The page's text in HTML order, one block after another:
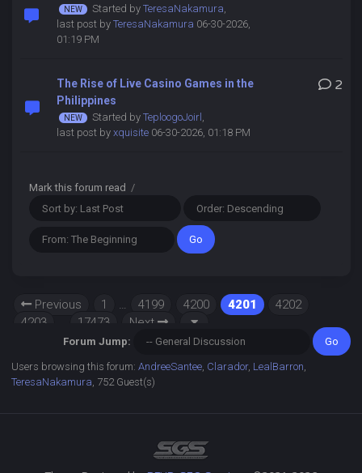
Started by TeresaNakamura,
last post by TeresaNakamura 06-30-2026,
01:19 PM
The Rise of Live Casino Games in the
Philippines
Started by TeploogoJoirl ,
last post by xquisite06-30-2026, 01:18 PM
2
Mark this forum read /
Previous 1 … 4199 4200 4201
4202
4203
17473 Next
Forum Jump:
Users browsing this forum:AndreeSantee Clarador, LealBarron
TeresaNakamura , 752 Guest(s)